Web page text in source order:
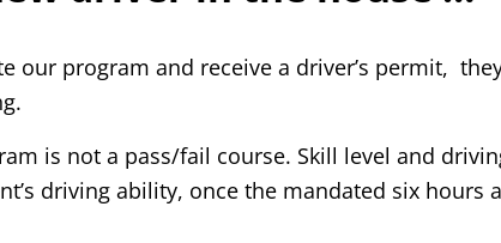
our program and receive a driver’s permit,
is not a pass/fail course. Skill level and
driving ability, once the mandated six